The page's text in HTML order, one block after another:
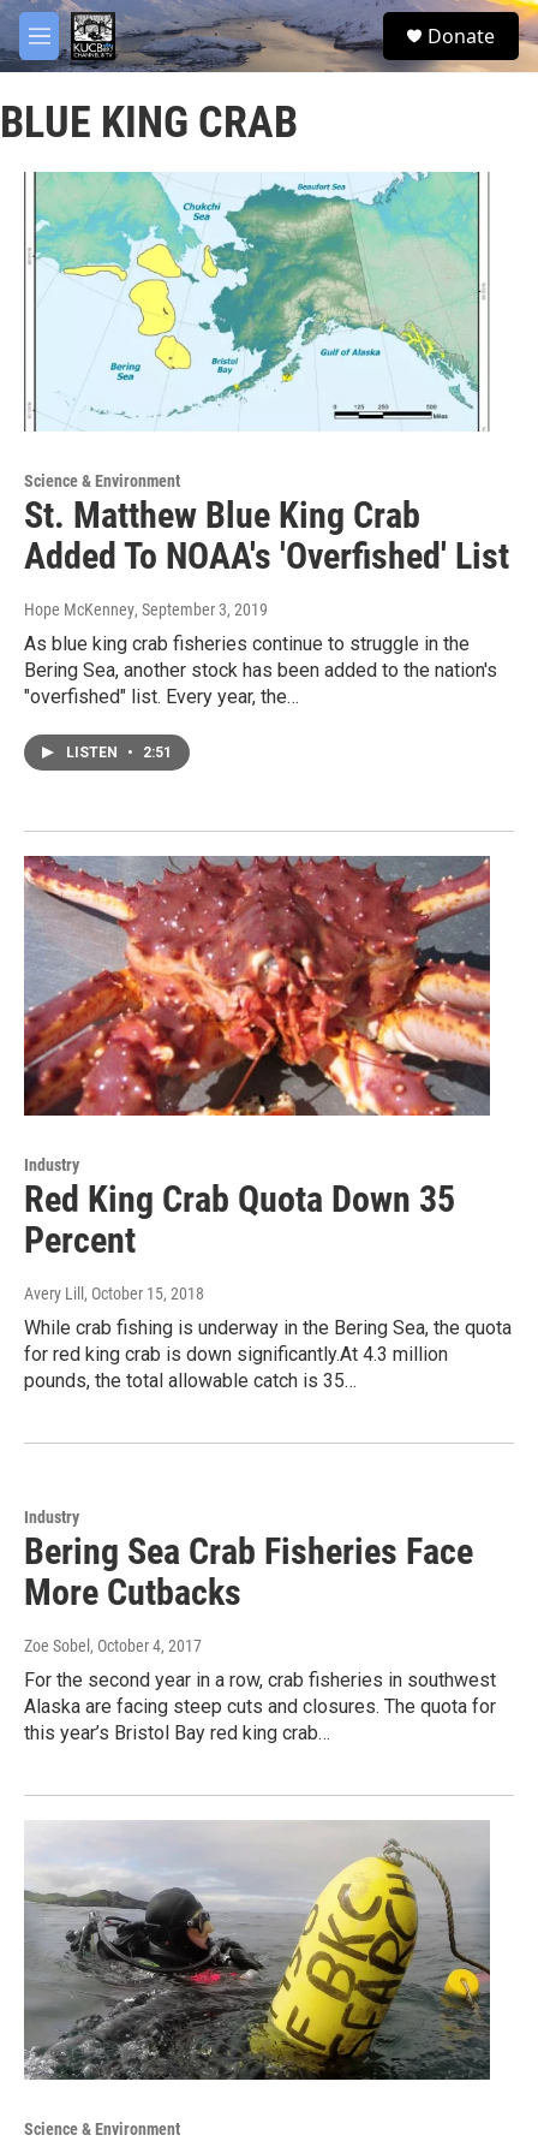
Skip to main content
M
e
u
S
e
Donate
BLUE KING CRAB
Science & Environment
St. Matthew Blue King Crab
Added To NOAA's 'Overfished' List
Hope McKenney, September 3, 2019
As blue king crab fisheries continue to struggle in the
Bering Sea, another stock has been added to the nation's
"overfished" list. Every year, the…
LISTEN • 2:51
Industry
Red King Crab Quota Down 35
Percent
Avery Lill , October 15, 2018
While crab fishing is underway in the Bering Sea, the quota
for red king crab is down significantly.At 4.3 million
pounds, the total allowable catch is 35…
Industry
Bering Sea Crab Fisheries Face
More Cutbacks
Zoe Sobel , October 4, 2017
For the second year in a row, crab fisheries in southwest
Alaska are facing steep cuts and closures. The quota for
this year’s Bristol Bay red king crab…
Science & Environment
facebook
twitter
youtube
instagram